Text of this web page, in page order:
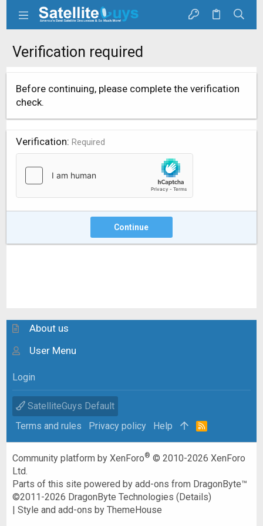
Verification required
Before continuing, please complete the verification
check.
Verification Required
Continue
About us
User Menu
Login
SatelliteGuys Default
Terms and rules
Privacy policy Help
R
Community platform by XenForo® © 2010-2026 XenForo
Ltd.
Parts of this site powered byadd-ons from DragonByte™
©2011-2026 DragonByte Technologies (Details)
|Style and add-ons by ThemeHouse